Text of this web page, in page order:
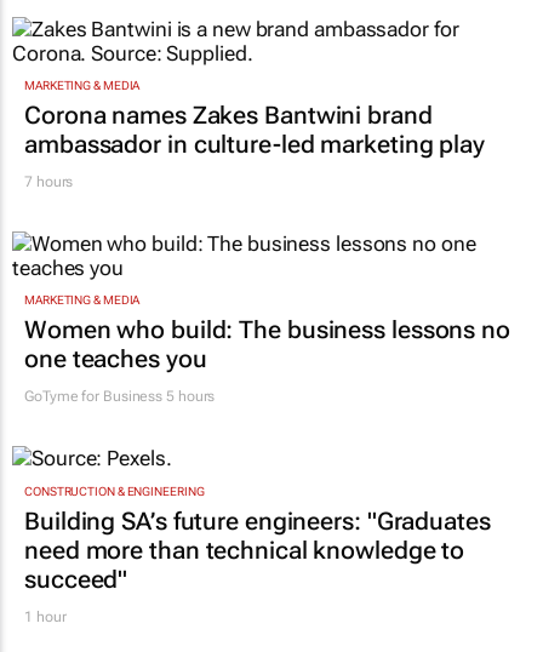
MARKETING & MEDIA
Corona names Zakes Bantwini brand
ambassador in culture-led marketing play
7 hours
MARKETING & MEDIA
Women who build: The business lessons no
one teaches you
GoTyme for Business 5 hours
CONSTRUCTION & ENGINEERING
Building SA’s future engineers: "Graduates
need more than technical knowledge to
succeed"
1 hour